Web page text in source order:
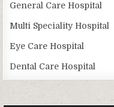
General Care Hospital
Multi Speciality Hospital
Eye Care Hospital
Dental Care Hospital